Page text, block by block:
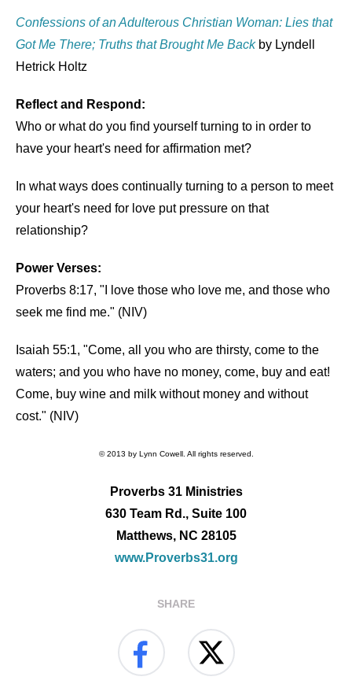
Confessions of an Adulterous Christian Woman: Lies that
Got Me There; Truths that Brought Me Backby Lyndell
Hetrick Holtz
Reflect and Respond:
Who or what do you find yourself turning to in order to
have your heart's need for affirmation met?
In what ways does continually turning to a person to meet
your heart's need for love put pressure on that
relationship?
Power Verses:
Proverbs 8:17, "I love those who love me, and those who
seek me find me." (NIV)
Isaiah 55:1, "Come, all you who are thirsty, come to the
waters; and you who have no money, come, buy and eat!
Come, buy wine and milk without money and without
cost." (NIV)
© 2013 by Lynn Cowell. All rights reserved.
Proverbs 31 Ministries
630 Team Rd., Suite 100
Matthews, NC 28105
www.Proverbs31.org
SHARE